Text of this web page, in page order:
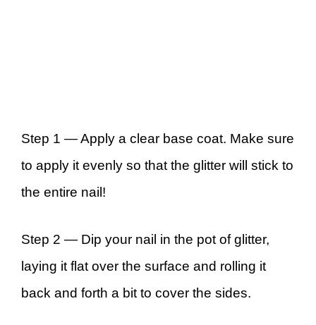
Step 1 —Apply a clear base coat. Make sure
to apply it evenly so that the glitter will stick to
the entire nail!
Step 2 — Dip your nail in the pot of glitter,
laying it flat over the surface and rolling it
back and forth a bit to cover the sides.